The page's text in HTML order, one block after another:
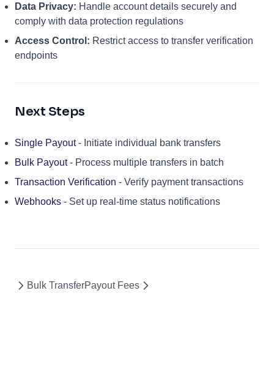
Data Privacy: Handle account details securely and
comply with data protection regulations
Access Control: Restrict access to transfer verification
endpoints
Next Steps
Single Payout- Initiate individual bank transfers
Bulk Payout- Process multiple transfers in batch
Transaction Verification - Verify payment transactions
Webhooks - Set up real-time status notifications
Bulk TransferPayout Fees